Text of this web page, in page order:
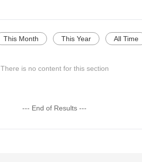
This Month This Year All Time
There is no content for this section
--- End of Results ---